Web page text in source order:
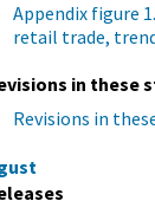
Appendix figure
retail trade,
in these
Revisions in